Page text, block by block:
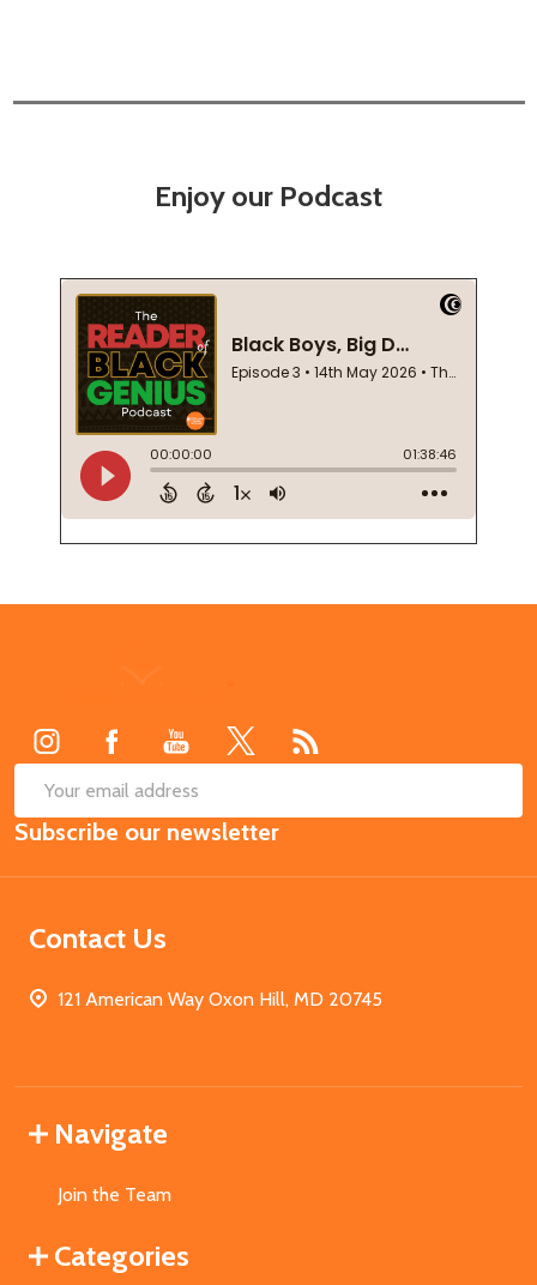
Enjoy our Podcast
Email
Address
Subscribe our newsletter
Contact Us
121 American Way Oxon Hill, MD 20745
Navigate
Join the Team
Categories